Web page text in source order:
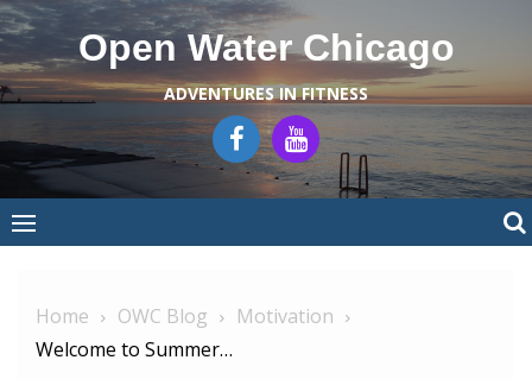
Skip
to
content
Open Water Chicago
ADVENTURES IN FITNESS
Home OWC Blog
Motivation
Welcome to Summer…